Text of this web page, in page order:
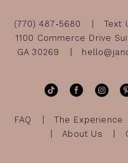
(770) 487‑5680
Text
1100 Commerce Drive
GA 30269
FAQ The Experience
About Us